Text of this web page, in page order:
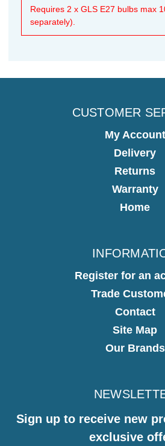
Requires 2 x GLS E27 bulbs max
separately).
CUSTOMER
My Account
Delivery
Returns
Warranty
Home
Register for an
Trade
Contact
Site Map
Our Brands
Sign up to receive new
exclusive